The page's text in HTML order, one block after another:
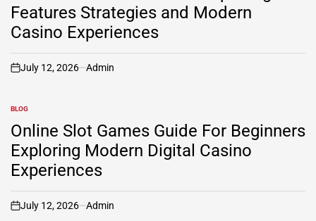
Features Strategies and Modern
Casino Experiences
on
July 12, 2026 Admin
POSTED
IN
BLOG
Online Slot Games Guide For Beginners
Exploring Modern Digital Casino
Experiences
on
July 12, 2026 Admin